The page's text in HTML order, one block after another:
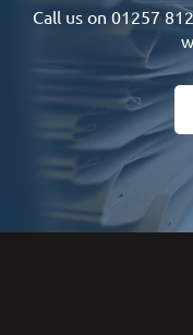
Call us on 01257